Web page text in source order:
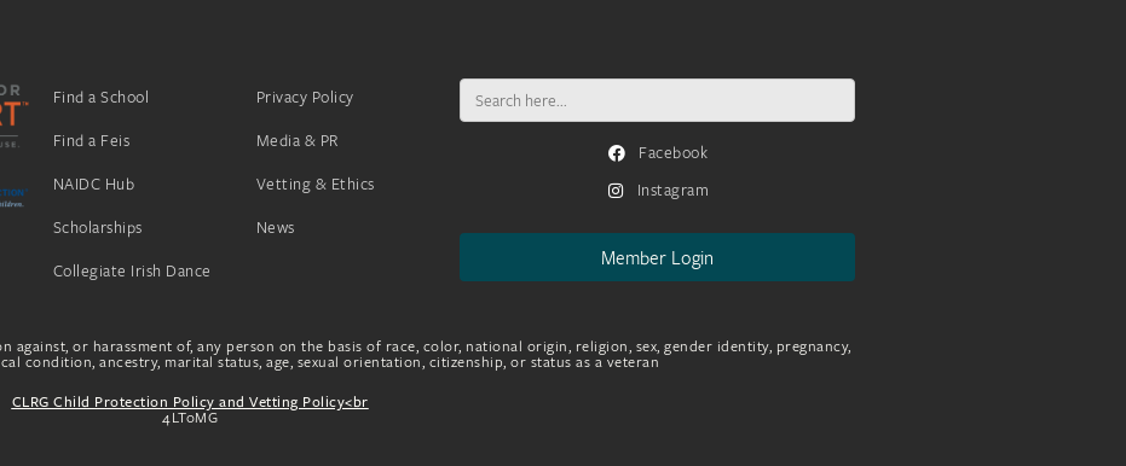
Find a School
Find a Feis
NAIDC Hub
Scholarships
Collegiate Irish Dance
Privacy Policy
Media & PR
Vetting & Ethics
News
Search
for:
Facebook
Instagram
Member Login
or harassment of, any person on the basis of race, color, national origin, religion, sex, gender identity, pregnancy,
condition, ancestry, marital status, age, sexual orientation, citizenship, or status as a veteran
CLRG Child Protection Policy and Vetting Policy<br
4LToMG